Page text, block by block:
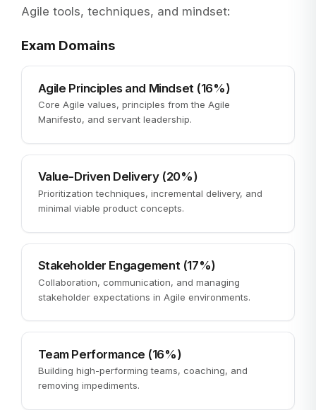
Agile tools, techniques, and mindset:
Exam Domains
Agile Principles and Mindset (16%)
Core Agile values, principles from the Agile
Manifesto, and servant leadership.
Value-Driven Delivery (20%)
Prioritization techniques, incremental delivery, and
minimal viable product concepts.
Stakeholder Engagement (17%)
Collaboration, communication, and managing
stakeholder expectations in Agile environments.
Team Performance (16%)
Building high-performing teams, coaching, and
removing impediments.